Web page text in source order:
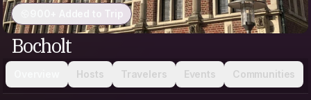
900+ Added to Trip
Bocholt
Hosts Travelers Events Communities